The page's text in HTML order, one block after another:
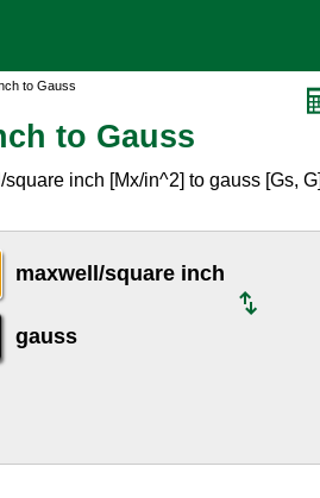
to Gauss
to Gauss
inch [Mx/in^2] to gauss [Gs,
maxwell/square inch
gauss